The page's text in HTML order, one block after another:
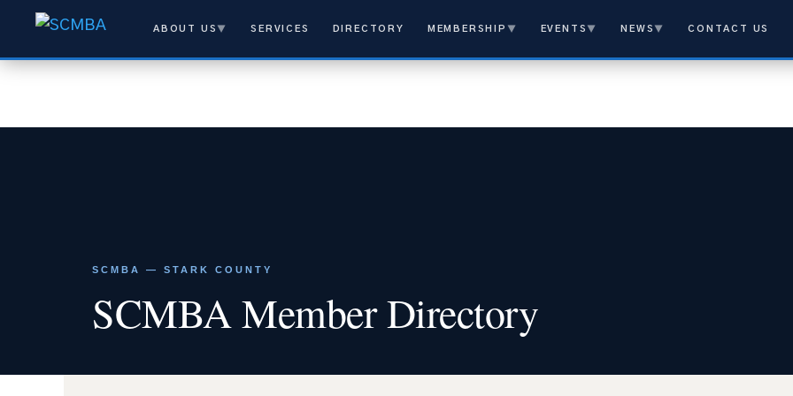
ABOUT US ▼ SERVICES DIRECTORY MEMBERSHIP ▼ EVENTS ▼ NEWS ▼ CONTACT US
SCMBA — STARK COUNTY
SCMBA Member Directory